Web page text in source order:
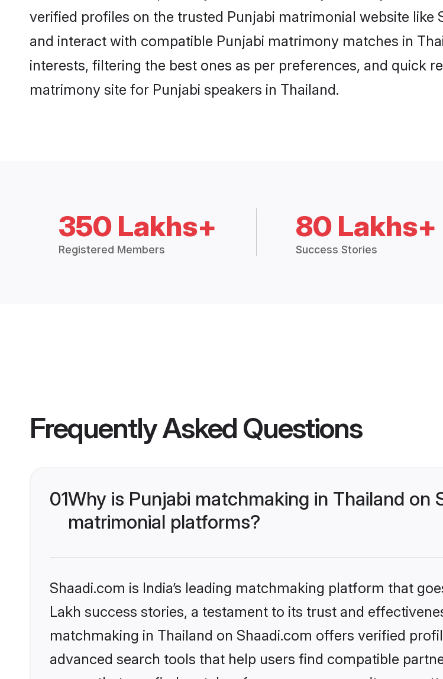
verified profiles on the trusted Punjabi matrimonial website like
and interact with compatible Punjabi matrimony matches in
interests, filtering the best ones as per preferences, and quick
matrimony site for Punjabi speakers in Thailand.
350 Lakhs+
Registered Members
80 Lakhs+
Success Stories
Frequently Asked Questions
01Why is Punjabi matchmaking in Thailand on
matrimonial platforms?
Shaadi.com is India’s leading matchmaking platform that
Lakh success stories, a testament to its trust and
matchmaking in Thailand on Shaadi.com offers verified
advanced search tools that help users find compatible